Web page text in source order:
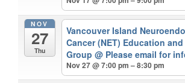
NOV
27
Thu
Vancouver Island
Cancer (NET) Education
Group@ Please email for
Nov 27 @ 7:00 pm – 8:30 pm